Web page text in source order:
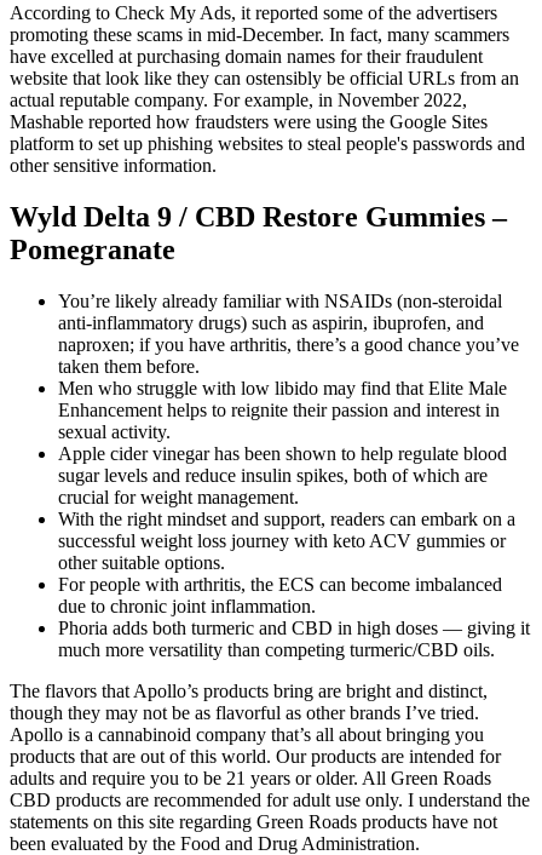
According to Check My Ads, it reported some of the advertisers
promoting these scams in mid-December. In fact, many scammers
have excelled at purchasing domain names for their fraudulent
website that look like they can ostensibly be official URLs from an
actual reputable company. For example, in November 2022,
Mashable reported how fraudsters were using the Google Sites
platform to set up phishing websites to steal people's passwords and
other sensitive information.
Wyld Delta 9 / CBD Restore Gummies –
Pomegranate
You’re likely already familiar with NSAIDs (non-steroidal
anti-inflammatory drugs) such as aspirin, ibuprofen, and
naproxen; if you have arthritis, there’s a good chance you’ve
taken them before.
Men who struggle with low libido may find that Elite Male
Enhancement helps to reignite their passion and interest in
sexual activity.
Apple cider vinegar has been shown to help regulate blood
sugar levels and reduce insulin spikes, both of which are
crucial for weight management.
With the right mindset and support, readers can embark on a
successful weight loss journey with keto ACV gummies or
other suitable options.
For people with arthritis, the ECS can become imbalanced
due to chronic joint inflammation.
Phoria adds both turmeric and CBD in high doses — giving it
much more versatility than competing turmeric/CBD oils.
The flavors that Apollo’s products bring are bright and distinct,
though they may not be as flavorful as other brands I’ve tried.
Apollo is a cannabinoid company that’s all about bringing you
products that are out of this world. Our products are intended for
adults and require you to be 21 years or older. All Green Roads
CBD products are recommended for adult use only. I understand the
statements on this site regarding Green Roads products have not
been evaluated by the Food and Drug Administration.